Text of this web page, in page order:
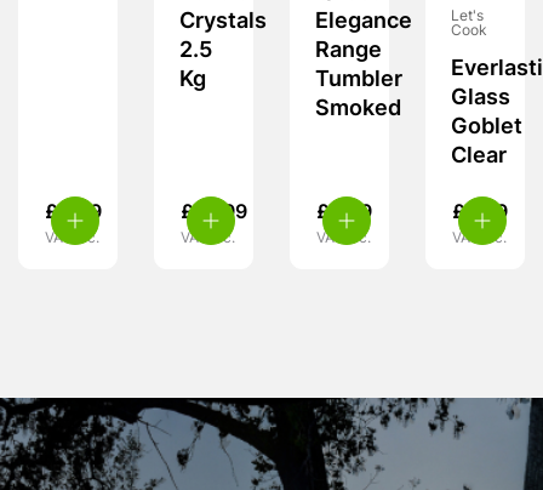
£ 4.99
VAT inc.
Crystals
2.5
Kg
£ 10.99
VAT inc.
Elegance
Range
Tumbler
Smoked
£ 6.99
VAT inc.
Let's
Cook
Glass
Goblet
Clear
£ 8.99
VAT inc.